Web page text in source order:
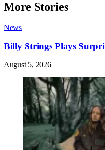
More Stories
News
Billy Strings Plays
August 5, 2026